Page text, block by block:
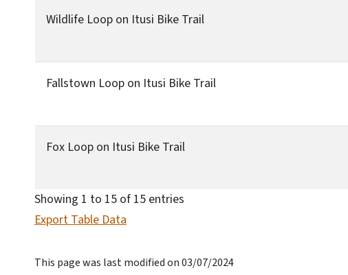
Wildlife Loop on Itusi Bike Trail
Fallstown Loop on Itusi Bike Trail
Fox Loop on Itusi Bike Trail
Showing 1 to 15 of 15 entries
Export Table Data
This page was last modified on 03/07/2024